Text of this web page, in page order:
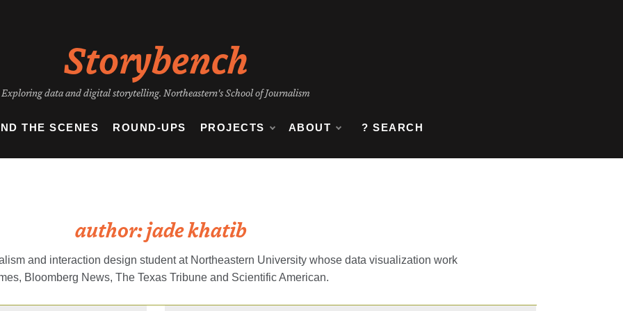
Storybench
Exploring data and digital storytelling. Northeastern's School of Journalism
THE SCENES ROUND-UPS PROJECTS ABOUT ? SEARCH
author:jade khatib
and interaction design student at Northeastern University whose data visualization work
Bloomberg News, The Texas Tribune and Scientific American.